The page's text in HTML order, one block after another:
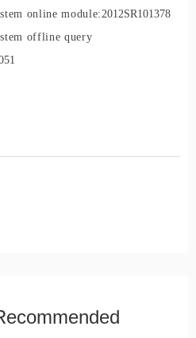
online module:2012SR101378
offline query